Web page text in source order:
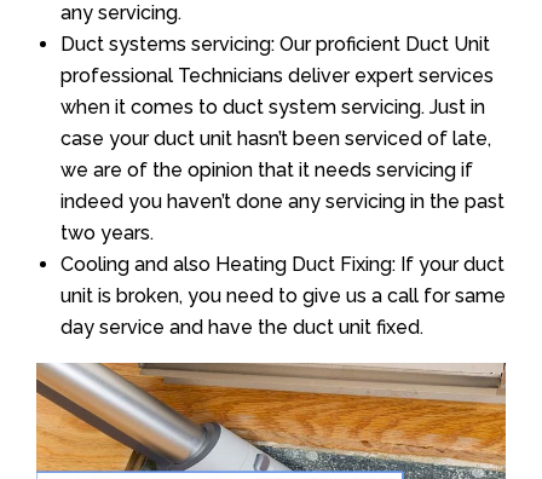
any servicing.
Duct systems servicing: Our proficient Duct Unit
professional Technicians deliver expert services
when it comes to duct system servicing. Just in
case your duct unit hasn’t been serviced of late,
we are of the opinion that it needs servicing if
indeed you haven’t done any servicing in the past
two years.
Cooling and also Heating Duct Fixing: If your duct
unit is broken, you need to give us a call for same
day service and have the duct unit fixed.